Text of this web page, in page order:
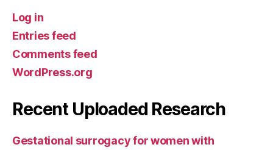
Log in
Entries feed
Comments feed
WordPress.org
Recent Uploaded Research
Gestational surrogacy for women with